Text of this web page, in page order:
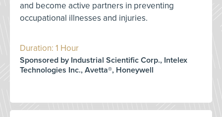
and become active partners in preventing
occupational illnesses and injuries.
Duration: 1 Hour
Sponsored by Industrial Scientific Corp., Intelex
Technologies Inc., Avetta®, Honeywell